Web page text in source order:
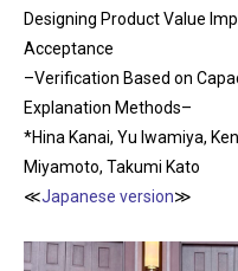
Designing Product Value
Acceptance
–Verification Based on
Explanation Methods–
*Hina Kanai, Yu Iwamiya,
Miyamoto, Takumi Kato
≪Japanese version≫